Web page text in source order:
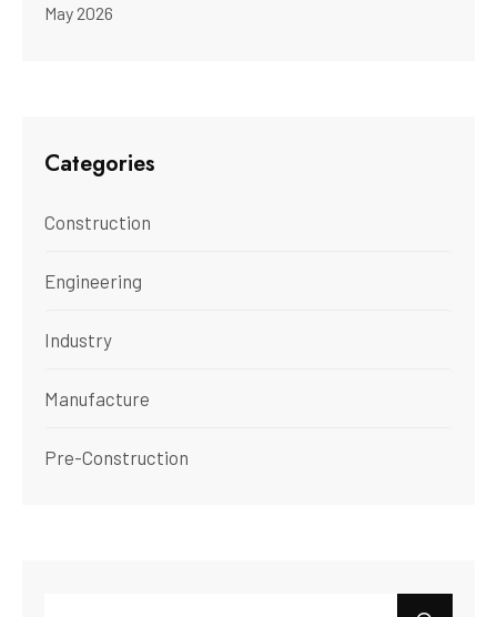
May 2026
Categories
Construction
Engineering
Industry
Manufacture
Pre-Construction